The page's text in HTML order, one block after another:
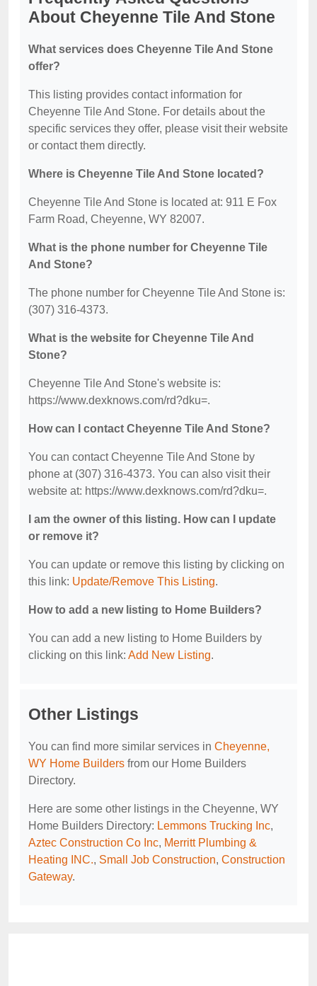
About Cheyenne Tile And Stone
What services does Cheyenne Tile And Stone
offer?
This listing provides contact information for
Cheyenne Tile And Stone. For details about the
specific services they offer, please visit their website
or contact them directly.
Where is Cheyenne Tile And Stone located?
Cheyenne Tile And Stone is located at: 911 E Fox
Farm Road, Cheyenne, WY 82007.
What is the phone number for Cheyenne Tile
And Stone?
The phone number for Cheyenne Tile And Stone is:
(307) 316-4373.
What is the website for Cheyenne Tile And
Stone?
Cheyenne Tile And Stone's website is:
https://www.dexknows.com/rd?dku=.
How can I contact Cheyenne Tile And Stone?
You can contact Cheyenne Tile And Stone by
phone at (307) 316-4373. You can also visit their
website at: https://www.dexknows.com/rd?dku=.
I am the owner of this listing. How can I update
or remove it?
You can update or remove this listing by clicking on
this link: Update/Remove This Listing.
How to add a new listing to Home Builders?
You can add a new listing to Home Builders by
clicking on this link: Add New Listing.
Other Listings
You can find more similar services in Cheyenne,
WY Home Builders from our Home Builders
Directory.
Here are some other listings in the Cheyenne, WY
Home Builders Directory: Lemmons Trucking Inc,
Aztec Construction Co Inc, Merritt Plumbing &
Heating INC., Small Job Construction, Construction
Gateway.